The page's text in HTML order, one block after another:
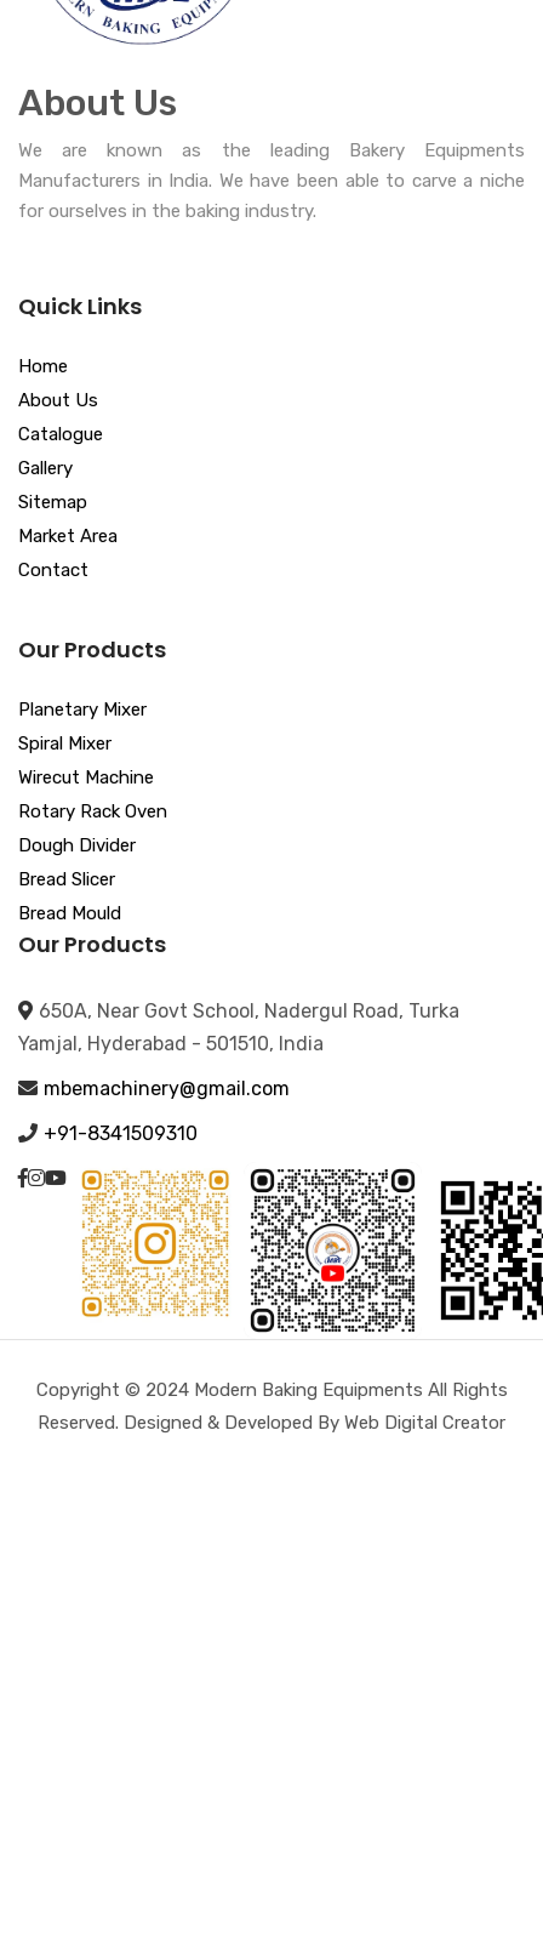
About Us
We are known as the leading Bakery Equipments
Manufacturers in India. We have been able to carve a niche
for ourselves in the baking industry.
Quick Links
Home
About Us
Catalogue
Gallery
Sitemap
Market Area
Contact
Our Products
Planetary Mixer
Spiral Mixer
Wirecut Machine
Rotary Rack Oven
Dough Divider
Bread Slicer
Bread Mould
Our Products
650A, Near Govt School, Nadergul Road, Turka
Yamjal, Hyderabad - 501510, India
mbemachinery@gmail.com
+91-8341509310
Copyright © 2024 Modern Baking Equipments All Rights
Reserved. Designed & Developed By Web Digital Creator